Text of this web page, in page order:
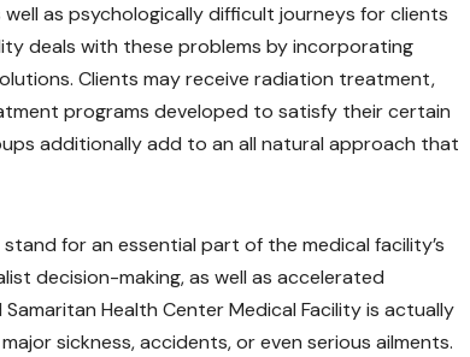
as psychologically difficult journeys for clients
deals with these problems by incorporating
Clients may receive radiation treatment,
programs developed to satisfy their certain
additionally add to an all natural approach that
for an essential part of the medical facility’s
decision-making, as well as accelerated
Health Center Medical Facility is actually
sickness, accidents, or even serious ailments.